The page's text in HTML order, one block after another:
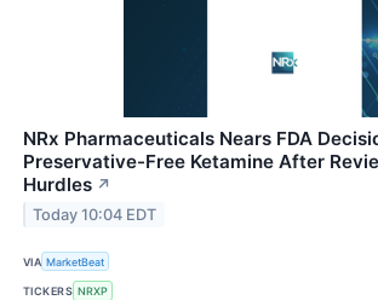
NRx Pharmaceuticals Nears FDA
Preservative-Free Ketamine After
Hurdles ↗
Today 10:04 EDT
VIA MarketBeat
TICKERS NRXP